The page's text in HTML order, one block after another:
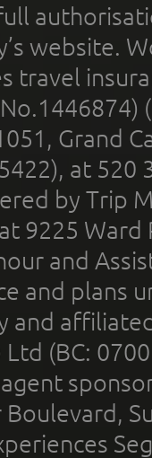
website.
travel
Grand
at 520
by Trip
9225 Ward
and
and plans
and
Ltd (BC:
Boulevard,